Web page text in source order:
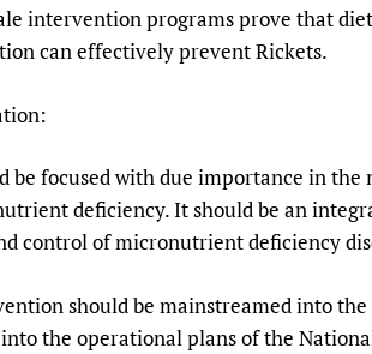
intervention programs prove that
can effectively prevent Rickets.
be focused with due importance in
deficiency. It should be an
control of micronutrient deficiency
should be mainstreamed into the
the operational plans of the